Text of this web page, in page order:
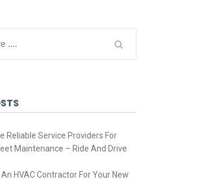
Reliable Service Providers For
Maintenance – Ride And Drive
HVAC Contractor For Your New